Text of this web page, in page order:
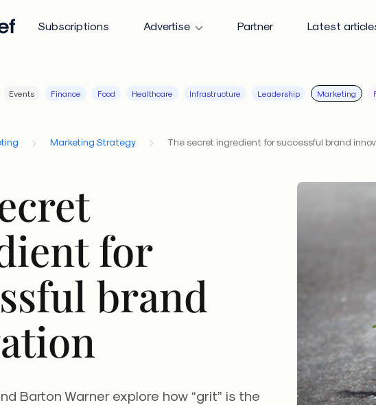
Subscriptions Advertise Partner Latest
Events Finance Food Healthcare Infrastructure Leadership Marketing
Marketing Strategy The secret ingredient for successful brand
for
brand
Barton Warner explore how “grit” is the